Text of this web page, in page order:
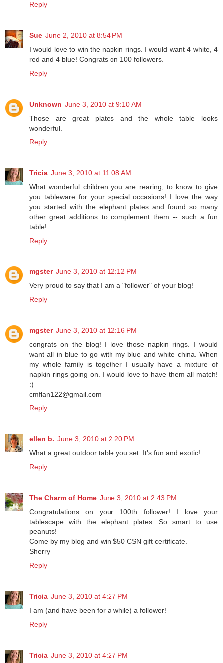
Reply
Sue June 2, 2010 at 8:54 PM
I would love to win the napkin rings. I would want 4 white, 4
red and 4 blue! Congrats on 100 followers.
Reply
Unknown June 3, 2010 at 9:10 AM
Those are great plates and the whole table looks
wonderful.
Reply
Tricia June 3, 2010 at 11:08 AM
What wonderful children you are rearing, to know to give
you tableware for your special occasions! I love the way
you started with the elephant plates and found so many
other great additions to complement them -- such a fun
table!
Reply
mgster June 3, 2010 at 12:12 PM
Very proud to say that I am a "follower" of your blog!
Reply
mgster June 3, 2010 at 12:16 PM
congrats on the blog! I love those napkin rings. I would
want all in blue to go with my blue and white china. When
my whole family is together I usually have a mixture of
napkin rings going on. I would love to have them all match!
:)
cmflan122@gmail.com
Reply
ellen b. June 3, 2010 at 2:20 PM
What a great outdoor table you set. It's fun and exotic!
Reply
The Charm of Home June 3, 2010 at 2:43 PM
Congratulations on your 100th follower! I love your
tablescape with the elephant plates. So smart to use
peanuts!
Come by my blog and win $50 CSN gift certificate.
Sherry
Reply
Tricia June 3, 2010 at 4:27 PM
I am (and have been for a while) a follower!
Reply
Tricia June 3, 2010 at 4:27 PM